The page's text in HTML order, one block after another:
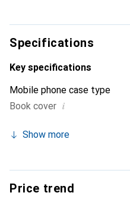
clientele.
Specifications
Key specifications
Mobile phone case type
Book cover i
Show more
Price trend